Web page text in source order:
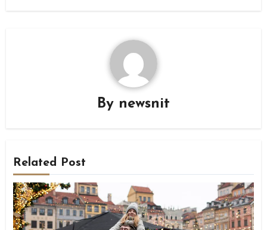
By newsnit
Related Post